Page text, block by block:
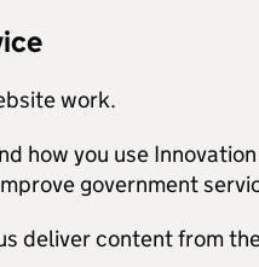
work.
how you use Innovation
government
deliver content from